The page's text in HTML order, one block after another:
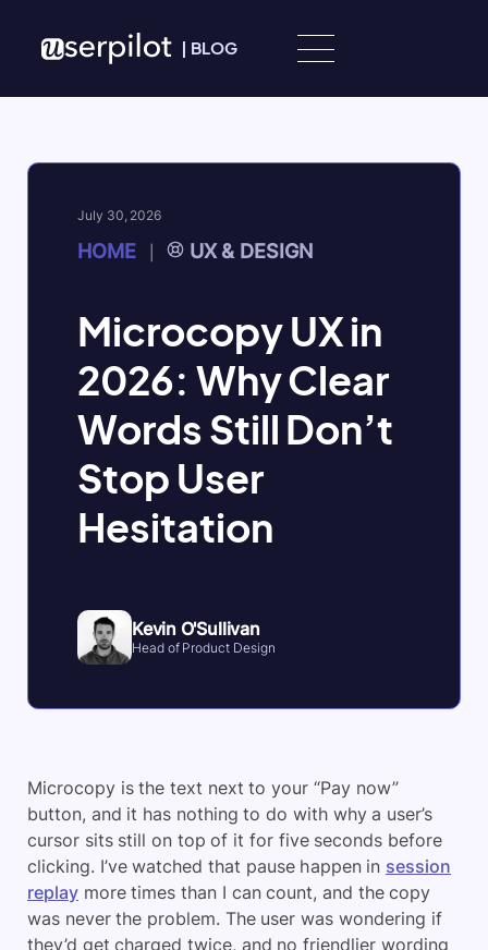
| BLOG
July 30, 2026
HOME UX & DESIGN
Microcopy UX in
2026: Why Clear
Words Still Don’t
Stop User
Hesitation
Kevin O'Sullivan
Head of Product Design
Microcopy is the text next to your “Pay now”
button, and it has nothing to do with why a user’s
cursor sits still on top of it for five seconds before
clicking. I’ve watched that pause happen in session
replay more times than I can count, and the copy
was never the problem. The user was wondering if
they’d get charged twice, and no friendlier wording